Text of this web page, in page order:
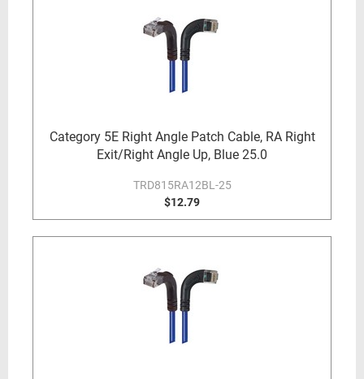
Category 5E Right Angle Patch Cable, RA Right
Exit/Right Angle Up, Blue 25.0
TRD815RA12BL-25
$12.79